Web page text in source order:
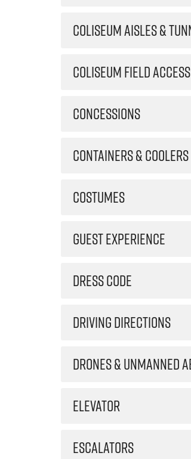
COLISEUM AISLES &
COLISEUM FIELD ACCESS
CONCESSIONS
CONTAINERS & COOLERS
COSTUMES
GUEST EXPERIENCE
DRESS CODE
DRIVING DIRECTIONS
DRONES & UNMANNED
ELEVATOR
ESCALATORS